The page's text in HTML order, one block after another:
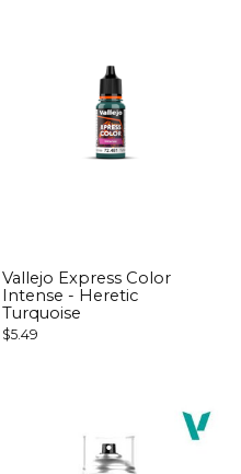
Vallejo Express Color
Intense - Heretic
Turquoise
$5.49